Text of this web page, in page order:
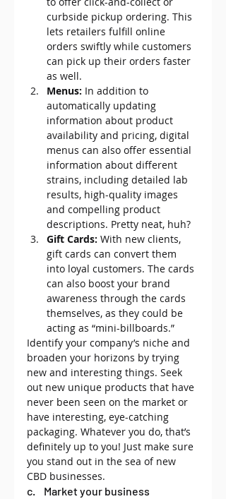
curbside pickup ordering. This
lets retailers fulfill online
orders swiftly while customers
can pick up their orders faster
as well.
Menus: In addition to
automatically updating
information about product
availability and pricing, digital
menus can also offer essential
information about different
strains, including detailed lab
results, high-quality images
and compelling product
descriptions. Pretty neat, huh?
Gift Cards: With new clients,
gift cards can convert them
into loyal customers. The cards
can also boost your brand
awareness through the cards
themselves, as they could be
acting as “mini-billboards.”
Identify your company’s niche and
broaden your horizons by trying
new and interesting things. Seek
out new unique products that have
never been seen on the market or
have interesting, eye-catching
packaging. Whatever you do, that’s
definitely up to you! Just make sure
you stand out in the sea of new
CBD businesses.
c.    Market your business